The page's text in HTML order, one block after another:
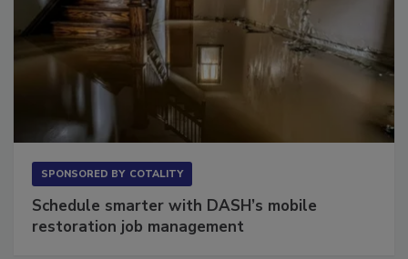
SPONSORED BY COTALITY
Schedule smarter with DASH’s mobile
restoration job management